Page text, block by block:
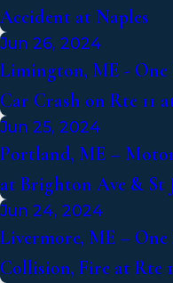
Accident at Naples
Jun 26, 2024
Limington, ME -
Car Crash on Rte 11
Jun 25, 2024
Portland, ME –
at Brighton Ave & St
Jun 24, 2024
Livermore, ME –
Collision, Fire at Rte